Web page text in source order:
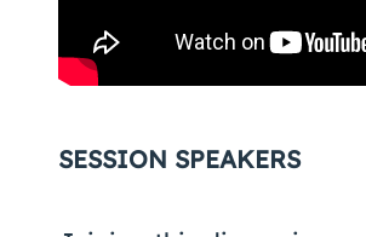
SESSION SPEAKERS